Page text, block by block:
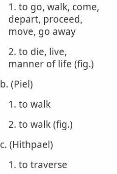
1. to go, walk, come,
depart, proceed,
move, go away
2. to die, live,
manner of life (fig.)
b. (Piel)
1. to walk
2. to walk (fig.)
c. (Hithpael)
1. to traverse